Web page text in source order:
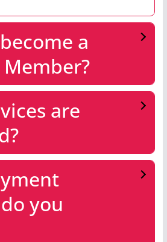
a
are
you